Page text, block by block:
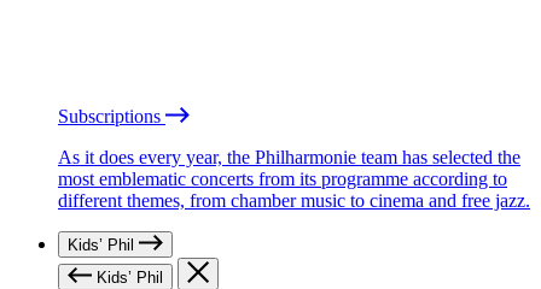
Subscriptions
As it does every year, the Philharmonie team has selected the
most emblematic concerts from its programme according to
different themes, from chamber music to cinema and free jazz.
Kids’ Phil
Kids’ Phil